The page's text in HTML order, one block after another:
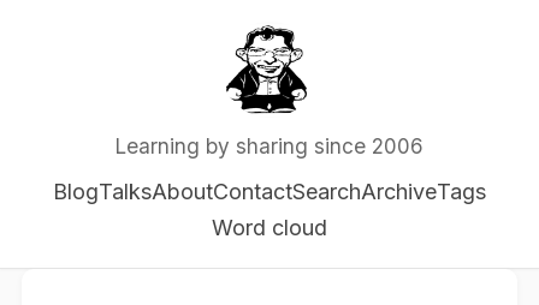
Learning by sharing since 2006
BlogTalksAboutContactSearchArchiveTags
Word cloud